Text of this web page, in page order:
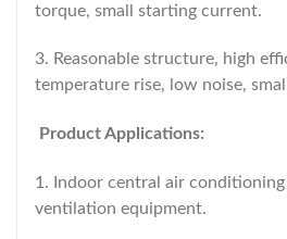
torque, small starting current.
3. Reasonable structure, high
temperature rise, low noise,
Product Applications:
1. Indoor central air
ventilation equipment.